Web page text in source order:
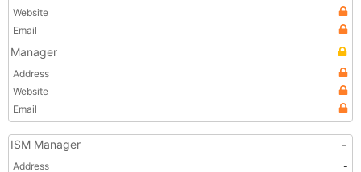
Website
Email
Manager
Address
Website
Email
ISM Manager -
Address
-